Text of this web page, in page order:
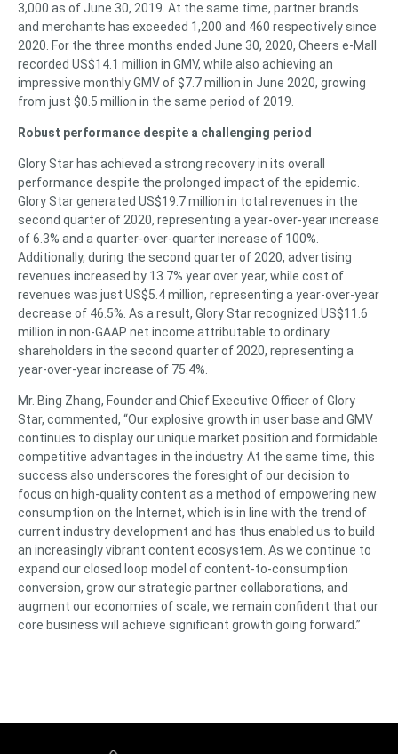
3,000 as of June 30, 2019. At the same time, partner brands
and merchants has exceeded 1,200 and 460 respectively since
2020. For the three months ended June 30, 2020, Cheers e-Mall
recorded US$14.1 million in GMV, while also achieving an
impressive monthly GMV of $7.7 million in June 2020, growing
from just $0.5 million in the same period of 2019.
Robust performance despite a challenging period
Glory Star has achieved a strong recovery in its overall
performance despite the prolonged impact of the epidemic.
Glory Star generated US$19.7 million in total revenues in the
second quarter of 2020, representing a year-over-year increase
of 6.3% and a quarter-over-quarter increase of 100%.
Additionally, during the second quarter of 2020, advertising
revenues increased by 13.7% year over year, while cost of
revenues was just US$5.4 million, representing a year-over-year
decrease of 46.5%. As a result, Glory Star recognized US$11.6
million in non-GAAP net income attributable to ordinary
shareholders in the second quarter of 2020, representing a
year-over-year increase of 75.4%.
Mr. Bing Zhang, Founder and Chief Executive Officer of Glory
Star, commented, “Our explosive growth in user base and GMV
continues to display our unique market position and formidable
competitive advantages in the industry. At the same time, this
success also underscores the foresight of our decision to
focus on high-quality content as a method of empowering new
consumption on the Internet, which is in line with the trend of
current industry development and has thus enabled us to build
an increasingly vibrant content ecosystem. As we continue to
expand our closed loop model of content-to-consumption
conversion, grow our strategic partner collaborations, and
augment our economies of scale, we remain confident that our
core business will achieve significant growth going forward.”